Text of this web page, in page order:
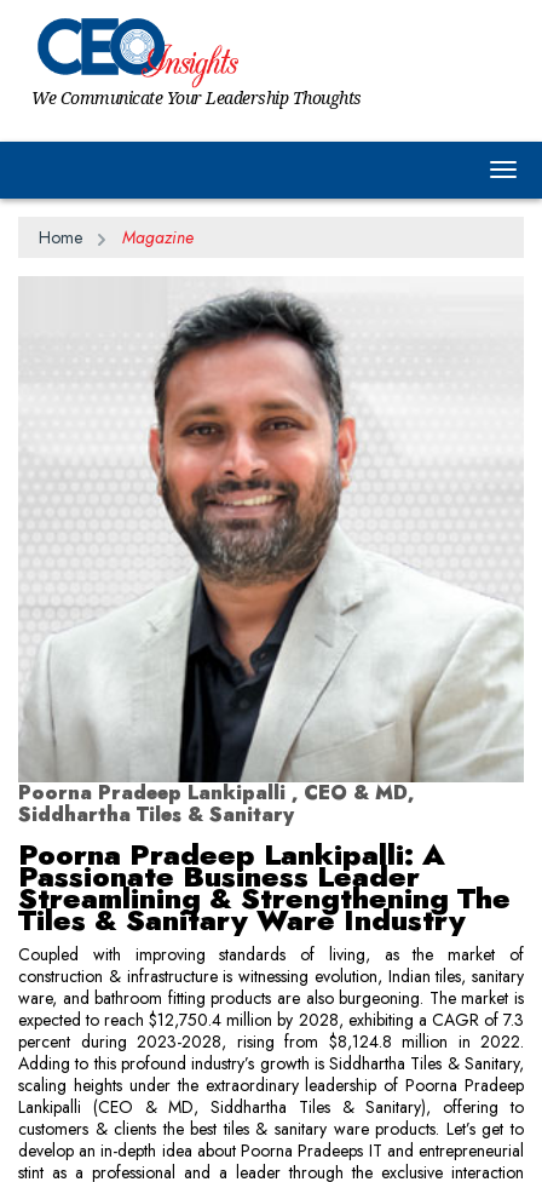
We Communicate Your Leadership Thoughts
Home Magazine
Poorna Pradeep Lankipalli , CEO & MD,
Siddhartha Tiles & Sanitary
Poorna Pradeep Lankipalli: A
Passionate Business Leader
Streamlining & Strengthening The
Tiles & Sanitary Ware Industry
Coupled with improving standards of living, as the market of
construction & infrastructure is witnessing evolution, Indian tiles, sanitary
ware, and bathroom fitting products are also burgeoning. The market is
expected to reach $12,750.4 million by 2028, exhibiting a CAGR of 7.3
percent during 2023-2028, rising from $8,124.8 million in 2022.
Adding to this profound industry’s growth is Siddhartha Tiles & Sanitary,
scaling heights under the extraordinary leadership of Poorna Pradeep
Lankipalli (CEO & MD, Siddhartha Tiles & Sanitary), offering to
customers & clients the best tiles & sanitary ware products. Let’s get to
develop an in-depth idea about Poorna Pradeeps IT and entrepreneurial
stint as a professional and a leader through the exclusive interaction